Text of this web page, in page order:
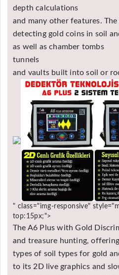
depth calculations
and many other features.
detecting gold coins in soil
as well as chamber tombs
tunnels
and vaults built into soil or
" class="img-responsive"
top:15px;">
The A6 Plus with Gold
and treasure hunting,
types of soil types for gold
to its 2D live graphics and